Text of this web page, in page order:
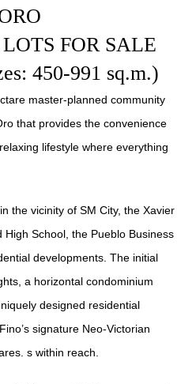
FOR SALE
450-991 sq.m.)
master-planned community
that provides the convenience
lifestyle where everything
the vicinity of SM City, the Xavier
High School, the Pueblo Business
developments. The initial
a horizontal condominium
designed residential
signature Neo-Victorian
s within reach.